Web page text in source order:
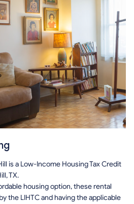
is a Low-Income Housing Tax Credit
TX.
housing option, these rental
the LIHTC and having the applicable